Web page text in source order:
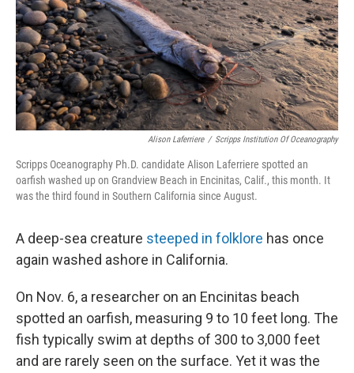
Alison Laferriere / Scripps Institution Of Oceanography
Scripps Oceanography Ph.D. candidate Alison Laferriere spotted an
oarfish washed up on Grandview Beach in Encinitas, Calif., this month. It
was the third found in Southern California since August.
A deep-sea creature steeped in folklore has once
again washed ashore in California.
On Nov. 6, a researcher on an Encinitas beach
spotted an oarfish, measuring 9 to 10 feet long. The
fish typically swim at depths of 300 to 3,000 feet
and are rarely seen on the surface. Yet it was the